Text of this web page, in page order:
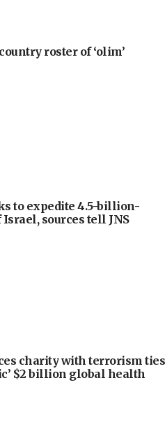
roster of ‘olim’
to expedite 4.5-billion-
sources tell JNS
charity with terrorism ties
$2 billion global health